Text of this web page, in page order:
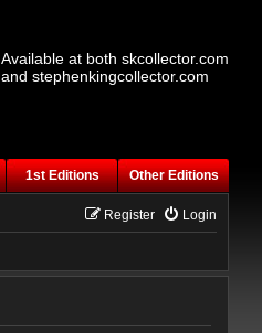
Available at both skcollector.com
and stephenkingcollector.com
1st Editions
Other Editions
Login
Register